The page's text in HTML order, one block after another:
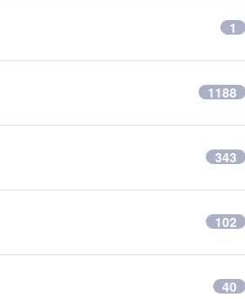
1
1188
343
102
40